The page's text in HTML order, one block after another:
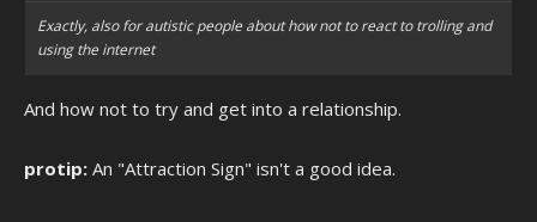
Exactly, also for autistic people about how not to react to trolling and
using the internet
And how not to try and get into a relationship.
protip: An "Attraction Sign" isn't a good idea.